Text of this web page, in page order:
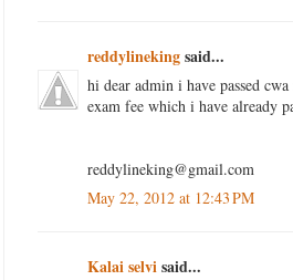
reddylinekingsaid...
hi dear admin i have passed
exam fee which i have already
reddylineking@gmail.com
May 22, 2012 at 12:43 PM
Kalai selvisaid...